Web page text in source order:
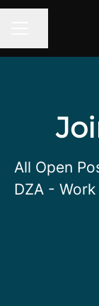
All Open
DZA -